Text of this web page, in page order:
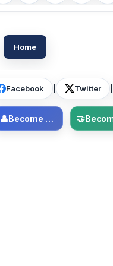
Home
Facebook Twitter
👤 Become Member 🤝